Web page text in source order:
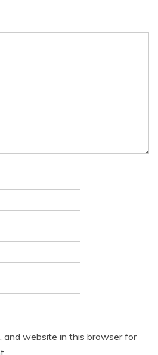
and website in this browser for